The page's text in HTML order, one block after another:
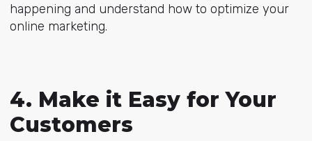
happening and understand how to optimize your
online marketing.
4. Make it Easy for Your
Customers